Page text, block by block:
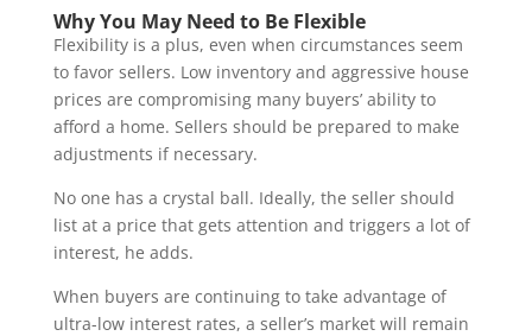
Why You May Need to Be Flexible
Flexibility is a plus, even when circumstances seem
to favor sellers. Low inventory and aggressive house
prices are compromising many buyers’ ability to
afford a home. Sellers should be prepared to make
adjustments if necessary.
No one has a crystal ball. Ideally, the seller should
list at a price that gets attention and triggers a lot of
interest, he adds.
When buyers are continuing to take advantage of
ultra-low interest rates, a seller’s market will remain